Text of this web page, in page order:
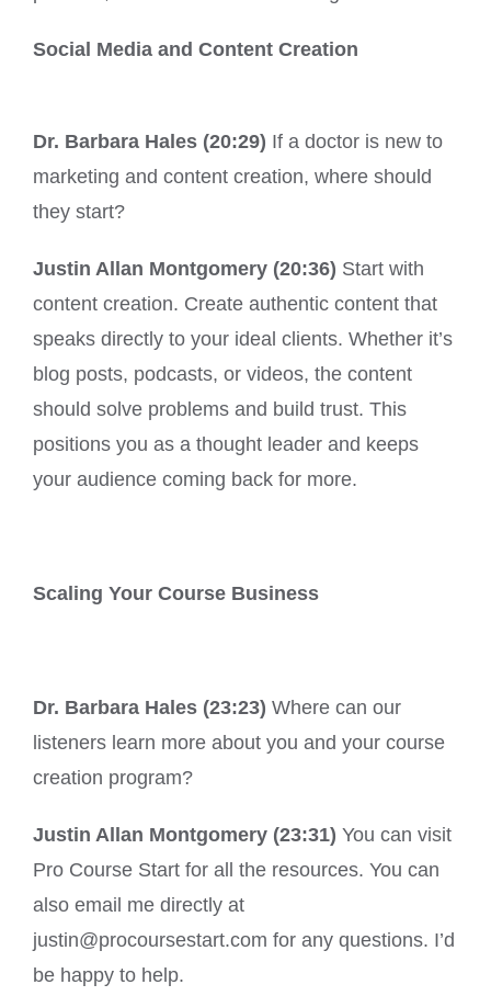
Social Media and Content Creation
Dr. Barbara Hales (20:29) If a doctor is new to
marketing and content creation, where should
they start?
Justin Allan Montgomery (20:36) Start with
content creation. Create authentic content that
speaks directly to your ideal clients. Whether it’s
blog posts, podcasts, or videos, the content
should solve problems and build trust. This
positions you as a thought leader and keeps
your audience coming back for more.
Scaling Your Course Business
Dr. Barbara Hales (23:23) Where can our
listeners learn more about you and your course
creation program?
Justin Allan Montgomery (23:31) You can visit
Pro Course Start for all the resources. You can
also email me directly at
justin@procoursestart.com for any questions. I’d
be happy to help.